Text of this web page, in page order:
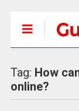
Tag: How
online?